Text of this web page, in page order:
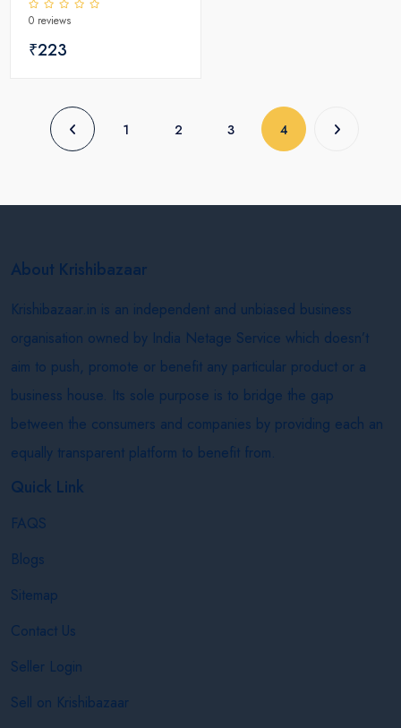
0 reviews
₹223
1 2 3 4(current)
About Krishibazaar
Krishibazaar.in is an independent and unbiased business
organisation owned by India Netage Service which doesn’t
aim to push, promote or benefit any particular product or a
business house. Its sole purpose is to bridge the gap
between the consumers and companies by providing each an
equally transparent platform to benefit from.
Quick Link
FAQS
Blogs
Sitemap
Contact Us
Seller Login
Sell on Krishibazaar